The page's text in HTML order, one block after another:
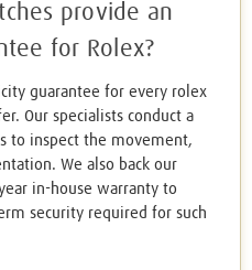
provide an
for Rolex?
guarantee for every rolex
Our specialists conduct a
to inspect the movement,
We also back our
in-house warranty to
security required for such